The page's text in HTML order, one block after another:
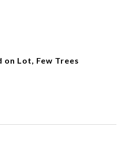
on Lot, Few Trees